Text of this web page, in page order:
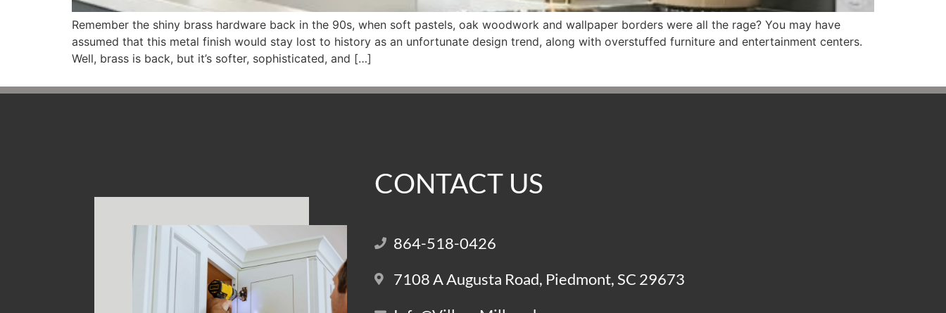
Remember the shiny brass hardware back in the 90s, when soft pastels, oak woodwork and wallpaper borders were all the rage? You may have
assumed that this metal finish would stay lost to history as an unfortunate design trend, along with overstuffed furniture and entertainment centers.
Well, brass is back, but it’s softer, sophisticated, and […]
CONTACT US
864-518-0426
7108 A Augusta Road, Piedmont, SC 29673